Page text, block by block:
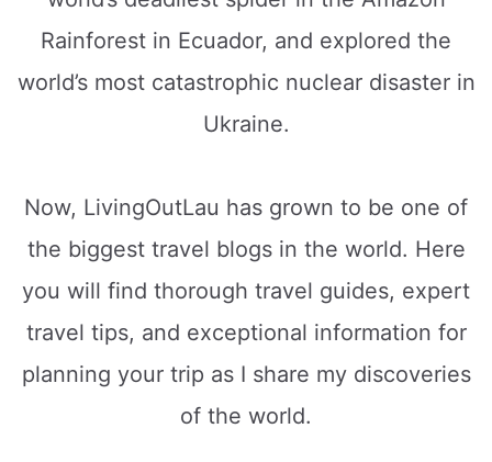
Rainforest in Ecuador, and explored the
world’s most catastrophic nuclear disaster in
Ukraine.
Now, LivingOutLau has grown to be one of
the biggest travel blogs in the world. Here
you will find thorough travel guides, expert
travel tips, and exceptional information for
planning your trip as I share my discoveries
of the world.